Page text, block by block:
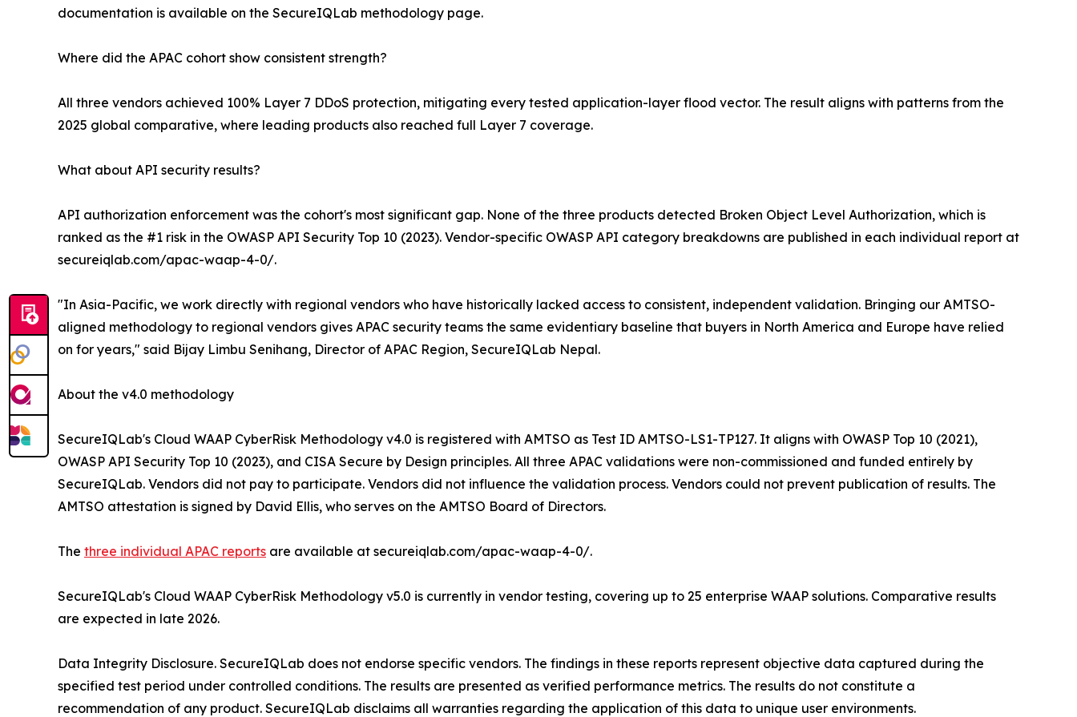
documentation is available on the SecureIQLab methodology page.
Where did the APAC cohort show consistent strength?
All three vendors achieved 100% Layer 7 DDoS protection, mitigating every tested application-layer flood vector. The result aligns with patterns from the
2025 global comparative, where leading products also reached full Layer 7 coverage.
What about API security results?
API authorization enforcement was the cohort's most significant gap. None of the three products detected Broken Object Level Authorization, which is
ranked as the #1 risk in the OWASP API Security Top 10 (2023). Vendor-specific OWASP API category breakdowns are published in each individual report at
secureiqlab.com/apac-waap-4-0/.
"In Asia-Pacific, we work directly with regional vendors who have historically lacked access to consistent, independent validation. Bringing our AMTSO-
aligned methodology to regional vendors gives APAC security teams the same evidentiary baseline that buyers in North America and Europe have relied
on for years," said Bijay Limbu Senihang, Director of APAC Region, SecureIQLab Nepal.
About the v4.0 methodology
SecureIQLab's Cloud WAAP CyberRisk Methodology v4.0 is registered with AMTSO as Test ID AMTSO-LS1-TP127. It aligns with OWASP Top 10 (2021),
OWASP API Security Top 10 (2023), and CISA Secure by Design principles. All three APAC validations were non-commissioned and funded entirely by
SecureIQLab. Vendors did not pay to participate. Vendors did not influence the validation process. Vendors could not prevent publication of results. The
AMTSO attestation is signed by David Ellis, who serves on the AMTSO Board of Directors.
The three individual APAC reports are available at secureiqlab.com/apac-waap-4-0/.
SecureIQLab's Cloud WAAP CyberRisk Methodology v5.0 is currently in vendor testing, covering up to 25 enterprise WAAP solutions. Comparative results
are expected in late 2026.
Data Integrity Disclosure. SecureIQLab does not endorse specific vendors. The findings in these reports represent objective data captured during the
specified test period under controlled conditions. The results are presented as verified performance metrics. The results do not constitute a
recommendation of any product. SecureIQLab disclaims all warranties regarding the application of this data to unique user environments.